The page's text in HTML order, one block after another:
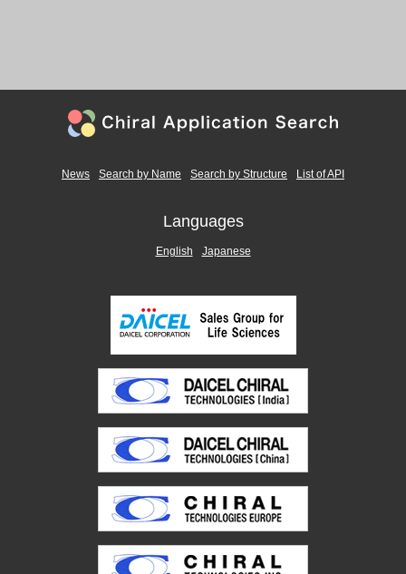
News Search by Name Search by Structure List of API
Languages
English Japanese